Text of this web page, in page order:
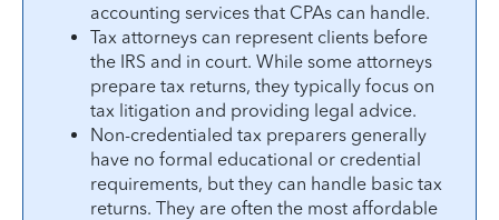
accounting services that CPAs can handle.
Tax attorneys can represent clients before
the IRS and in court. While some attorneys
prepare tax returns, they typically focus on
tax litigation and providing legal advice.
Non-credentialed tax preparers generally
have no formal educational or credential
requirements, but they can handle basic tax
returns. They are often the most affordable